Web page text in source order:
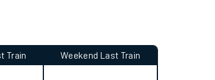
Train Weekend Last Train